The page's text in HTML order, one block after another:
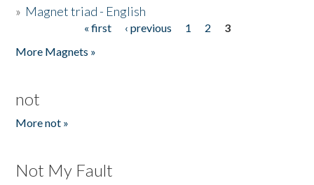
» Magnet triad - English
« first ‹ previous 1 2
3
More Magnets »
not
More not »
Not My Fault